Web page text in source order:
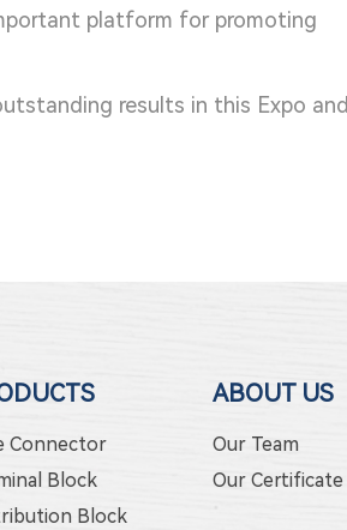
platform for promoting
results in this Expo and
Connector
Block
Block
ABOUT US
Our Team
Our Certificate